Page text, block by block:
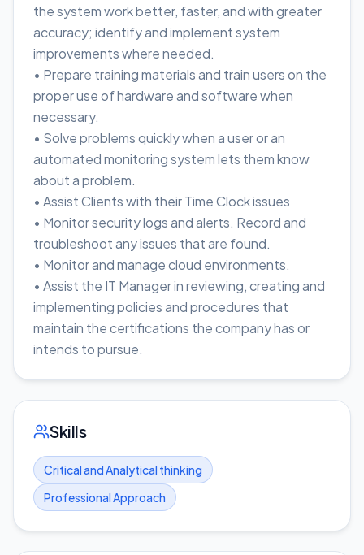
the system work better, faster, and with greater
accuracy; identify and implement system
improvements where needed.
• Prepare training materials and train users on the
proper use of hardware and software when
necessary.
• Solve problems quickly when a user or an
automated monitoring system lets them know
about a problem.
• Assist Clients with their Time Clock issues
• Monitor security logs and alerts. Record and
troubleshoot any issues that are found.
• Monitor and manage cloud environments.
• Assist the IT Manager in reviewing, creating and
implementing policies and procedures that
maintain the certifications the company has or
intends to pursue.
Skills
Critical and Analytical thinking
Professional Approach